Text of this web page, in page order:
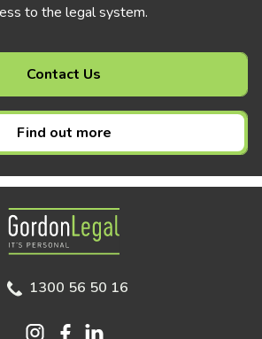
to the legal system.
Contact Us
Find out more
Gordon Legal
1300 56 50 16